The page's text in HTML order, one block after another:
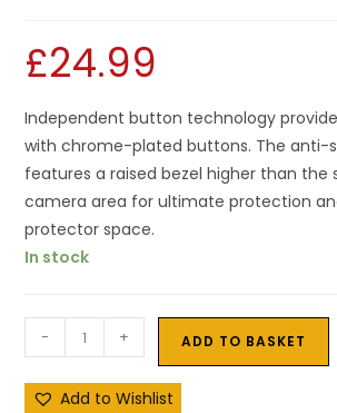
£24.99
Independent button technology
with chrome-plated buttons. The anti-
features a raised bezel higher than the
camera area for ultimate protection
protector space.
In stock
- + ADD TO BASKET
Add to Wishlist